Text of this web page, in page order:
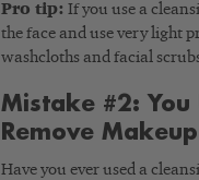
Pro tip: If you use a
the face and use very light
washcloths and facial
Mistake #2: You
Remove Makeup
Have you ever used a